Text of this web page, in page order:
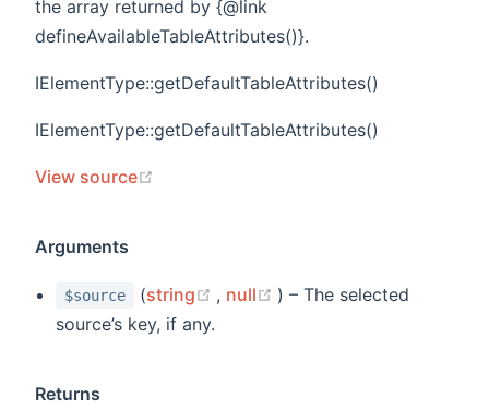
the array returned by {@link
defineAvailableTableAttributes()}.
IElementType::getDefaultTableAttributes()
IElementType::getDefaultTableAttributes()
View source
Arguments
$source (string (opens new window)
, null (opens new window)
) – The selected
source’s key, if any.
Returns